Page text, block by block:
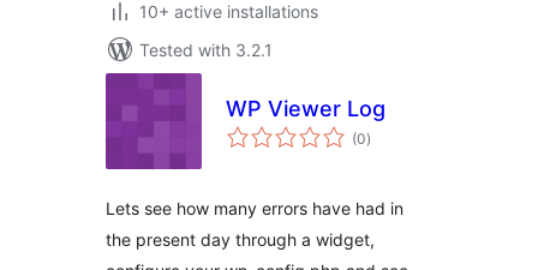
10+ active installations
Tested with 3.2.1
WP Viewer Log
(0total
ratings
)
Lets see how many errors have had in
the present day through a widget,